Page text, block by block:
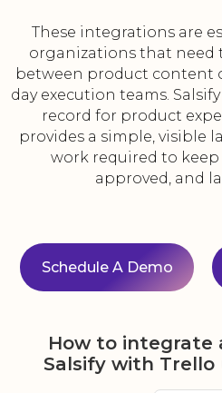
These integrations are
organizations that
between product content
day execution teams.
record for product
provides a simple, visible
work required to
approved, and
Schedule A Demo
How to integrate
Salsify with Trello